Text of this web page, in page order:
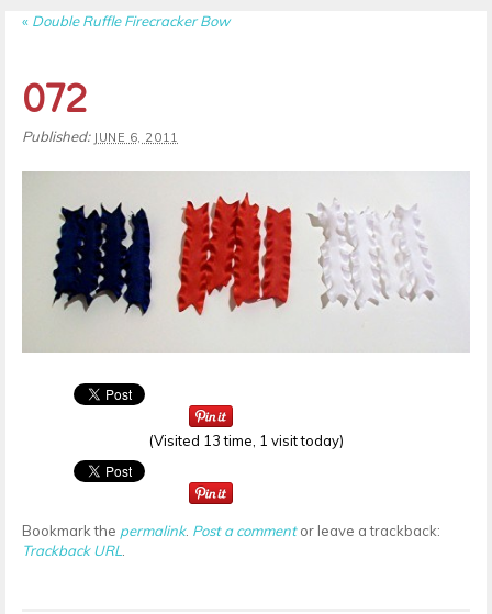
« Double Ruffle Firecracker Bow
072
Published: JUNE 6, 2011
(Visited 13 time, 1 visit today)
Bookmark the permalink. Post a commentor leave a trackback:
Trackback URL